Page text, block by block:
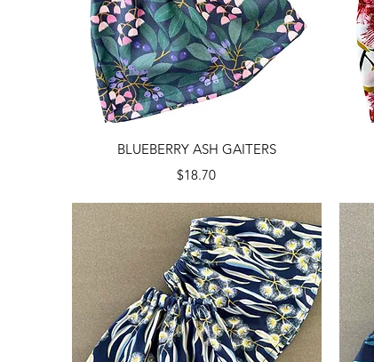
Quick View
BLUEBERRY ASH GAITERS
Price
$18.70